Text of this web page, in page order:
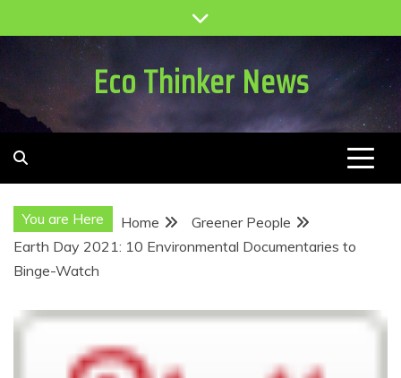
to
Eco Thinker News
You are Here Home
Greener People
Earth Day 2021: 10 Environmental Documentaries to
Binge-Watch